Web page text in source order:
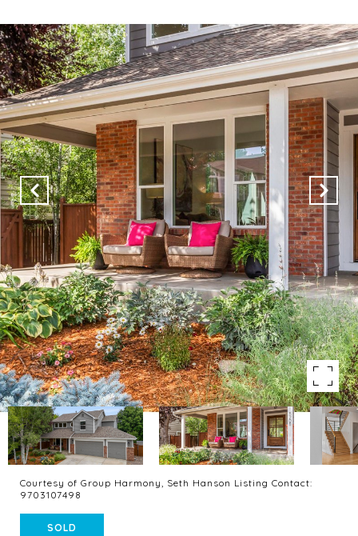
Courtesy of Group Harmony, Seth Hanson Listing Contact:
9703107498
SOLD